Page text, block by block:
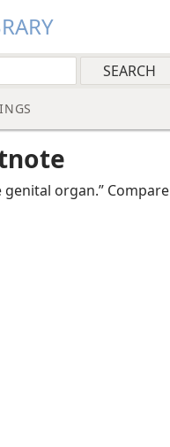
genital organ.” Compare